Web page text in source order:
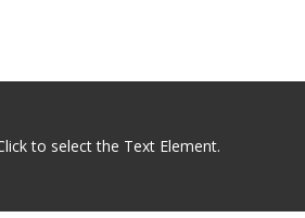
to select the Text Element.